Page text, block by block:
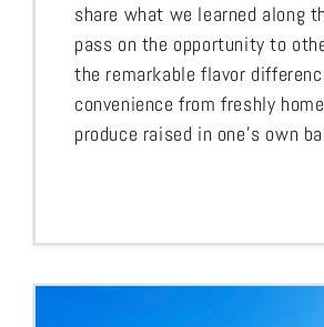
share what we learned along
pass on the opportunity to
the remarkable flavor
convenience from freshly
produce raised in one’s own